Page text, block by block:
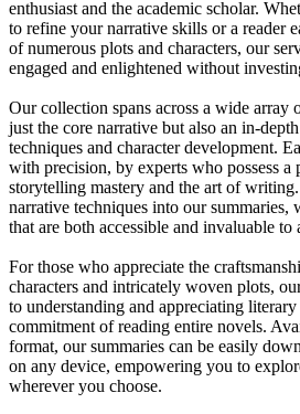
enthusiast and the academic scholar.
to refine your narrative skills or a reader
of numerous plots and characters, our
engaged and enlightened without
Our collection spans across a wide array
just the core narrative but also an in-
techniques and character development.
with precision, by experts who possess
storytelling mastery and the art of
narrative techniques into our summaries,
that are both accessible and invaluable to
For those who appreciate the
characters and intricately woven plots,
to understanding and appreciating
commitment of reading entire novels.
format, our summaries can be easily
on any device, empowering you to
wherever you choose.